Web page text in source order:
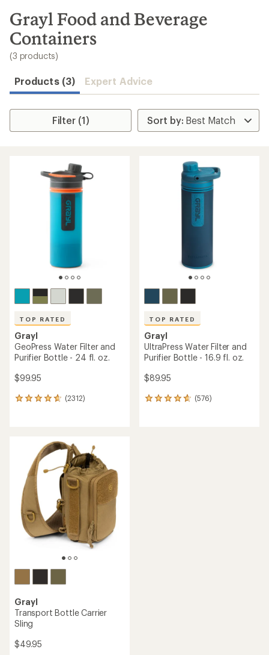
search
results
Grayl Food and Beverage
Containers
(3 products)
Products (3) Expert Advice
Filter (1)
TOP RATED
Grayl
GeoPress Water Filter and
Purifier Bottle - 24 fl. oz.
$99.95
(2312)
2312
rating
out
of
stars
TOP RATED
Grayl
UltraPress Water Filter and
Purifier Bottle - 16.9 fl. oz.
$89.95
(576)
576
Grayl
Transport Bottle Carrier
Sling
$49.95